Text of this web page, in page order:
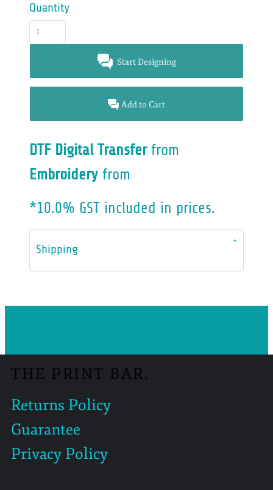
Quantity
Start Designing
Add to Cart
DTF Digital Transferfrom
Embroidery from
*10.0% GST included in prices.
Shipping
THE PRINT BAR.
Returns Policy
Guarantee
Privacy Policy